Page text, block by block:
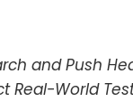
and Push
Real-World